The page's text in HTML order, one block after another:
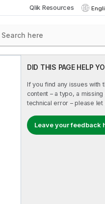
Qlik Resources
DID THIS PAGE HELP
If you find any issues with
content – a typo, a
technical error – please let
Leave your feedback